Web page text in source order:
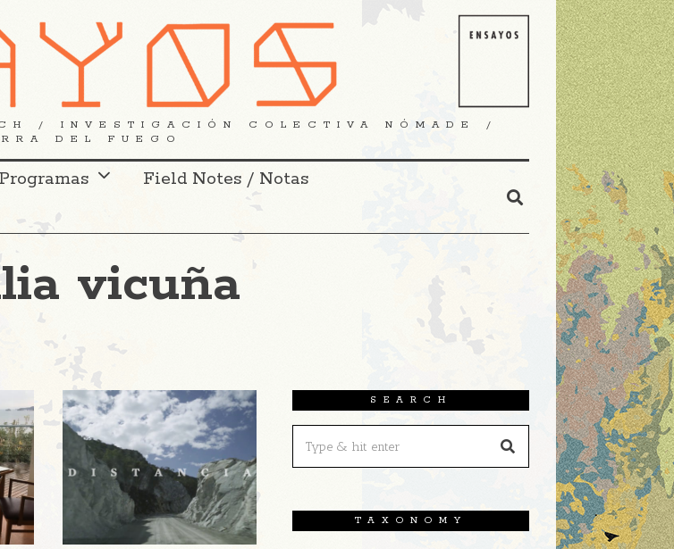
/ INVESTIGACIÓN COLECTIVA NÓMADE /
DEL FUEGO
Field Notes / Notas
vicuña
SEARCH
TAXONOMY